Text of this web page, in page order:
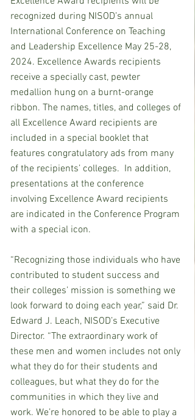
recognized during NISOD’s annual
International Conference on Teaching
and Leadership Excellence May 25-28,
2024. Excellence Awards recipients
receive a specially cast, pewter
medallion hung on a burnt-orange
ribbon. The names, titles, and colleges of
all Excellence Award recipients are
included in a special booklet that
features congratulatory ads from many
of the recipients’ colleges.  In addition,
presentations at the conference
involving Excellence Award recipients
are indicated in the Conference Program
with a special icon.
“Recognizing those individuals who have
contributed to student success and
their colleges’ mission is something we
look forward to doing each year,” said Dr.
Edward J. Leach, NISOD’s Executive
Director. “The extraordinary work of
these men and women includes not only
what they do for their students and
colleagues, but what they do for the
communities in which they live and
work. We’re honored to be able to play a